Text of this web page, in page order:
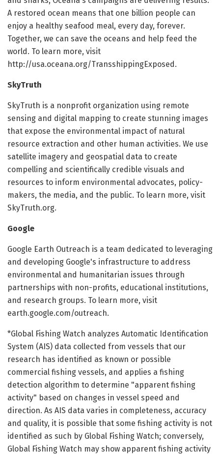
A restored ocean means that one billion people can
enjoy a healthy seafood meal, every day, forever.
Together, we can save the oceans and help feed the
world. To learn more, visit
http://usa.oceana.org/TransshippingExposed.
SkyTruth
SkyTruth is a nonprofit organization using remote
sensing and digital mapping to create stunning images
that expose the environmental impact of natural
resource extraction and other human activities. We use
satellite imagery and geospatial data to create
compelling and scientifically credible visuals and
resources to inform environmental advocates, policy-
makers, the media, and the public. To learn more, visit
SkyTruth.org.
Google
Google Earth Outreach is a team dedicated to leveraging
and developing Google's infrastructure to address
environmental and humanitarian issues through
partnerships with non-profits, educational institutions,
and research groups. To learn more, visit
earth.google.com/outreach.
*Global Fishing Watch analyzes Automatic Identification
System (AIS) data collected from vessels that our
research has identified as known or possible
commercial fishing vessels, and applies a fishing
detection algorithm to determine "apparent fishing
activity" based on changes in vessel speed and
direction. As AIS data varies in completeness, accuracy
and quality, it is possible that some fishing activity is not
identified as such by Global Fishing Watch; conversely,
Global Fishing Watch may show apparent fishing activity